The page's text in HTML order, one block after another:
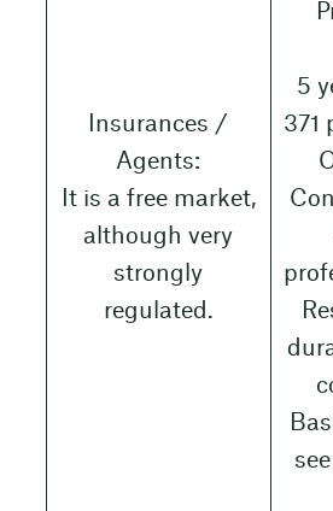
Insurances /
Agents:
It is a free market,
although very
strongly
regulated.
5
371